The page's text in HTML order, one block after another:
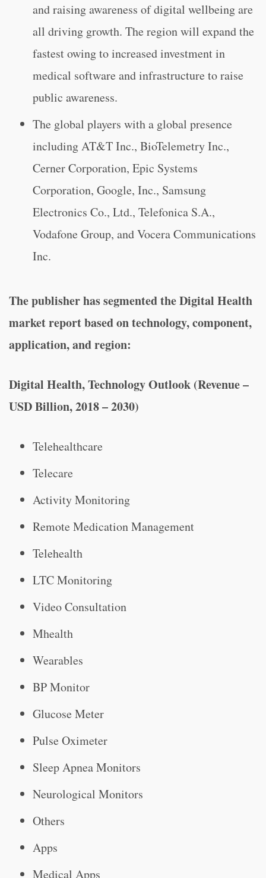
and raising awareness of digital wellbeing are
all driving growth. The region will expand the
fastest owing to increased investment in
medical software and infrastructure to raise
public awareness.
The global players with a global presence
including AT&T Inc., BioTelemetry Inc.,
Cerner Corporation, Epic Systems
Corporation, Google, Inc., Samsung
Electronics Co., Ltd., Telefonica S.A.,
Vodafone Group, and Vocera Communications
Inc.
The publisher has segmented the Digital Health
market report based on technology, component,
application, and region:
Digital Health, Technology Outlook (Revenue –
USD Billion, 2018 – 2030)
Telehealthcare
Telecare
Activity Monitoring
Remote Medication Management
Telehealth
LTC Monitoring
Video Consultation
Mhealth
Wearables
BP Monitor
Glucose Meter
Pulse Oximeter
Sleep Apnea Monitors
Neurological Monitors
Others
Apps
Medical Apps